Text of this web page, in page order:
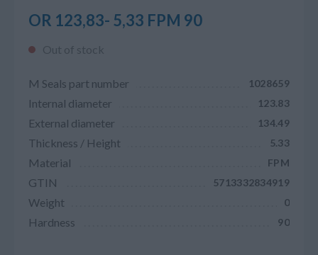
OR 123,83- 5,33 FPM 90
Out of stock
M Seals part number 1028659
Internal diameter 123.83
External diameter 134.49
Thickness / Height 5.33
Material FPM
GTIN 5713332834919
Weight 0
Hardness 90